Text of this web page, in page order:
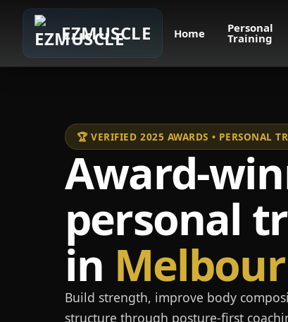
EZMUSCLE Home Personal
Training
🏆 VERIFIED 2025 AWARDS • PERSONAL
Award-
personal
in
Build strength, improve body
structure through posture-first